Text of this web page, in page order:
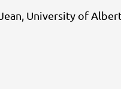
University of